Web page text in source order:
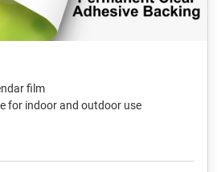
film
for indoor and outdoor use